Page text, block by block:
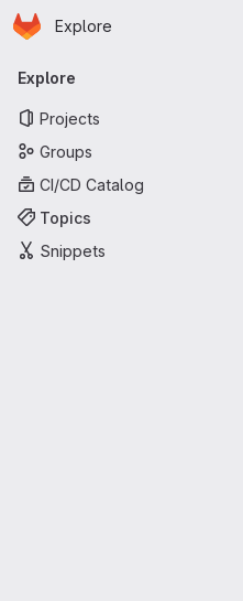
Skip to main content
Homepage
Explore
Primary navigation
Explore
Projects
Groups
CI/CD Catalog
Topics
Snippets